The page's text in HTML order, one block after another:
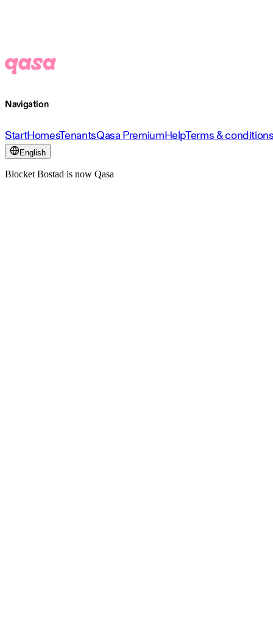
Navigation
StartHomesTenantsQasa PremiumHelpTerms &
English
Blocket Bostad is now Qasa